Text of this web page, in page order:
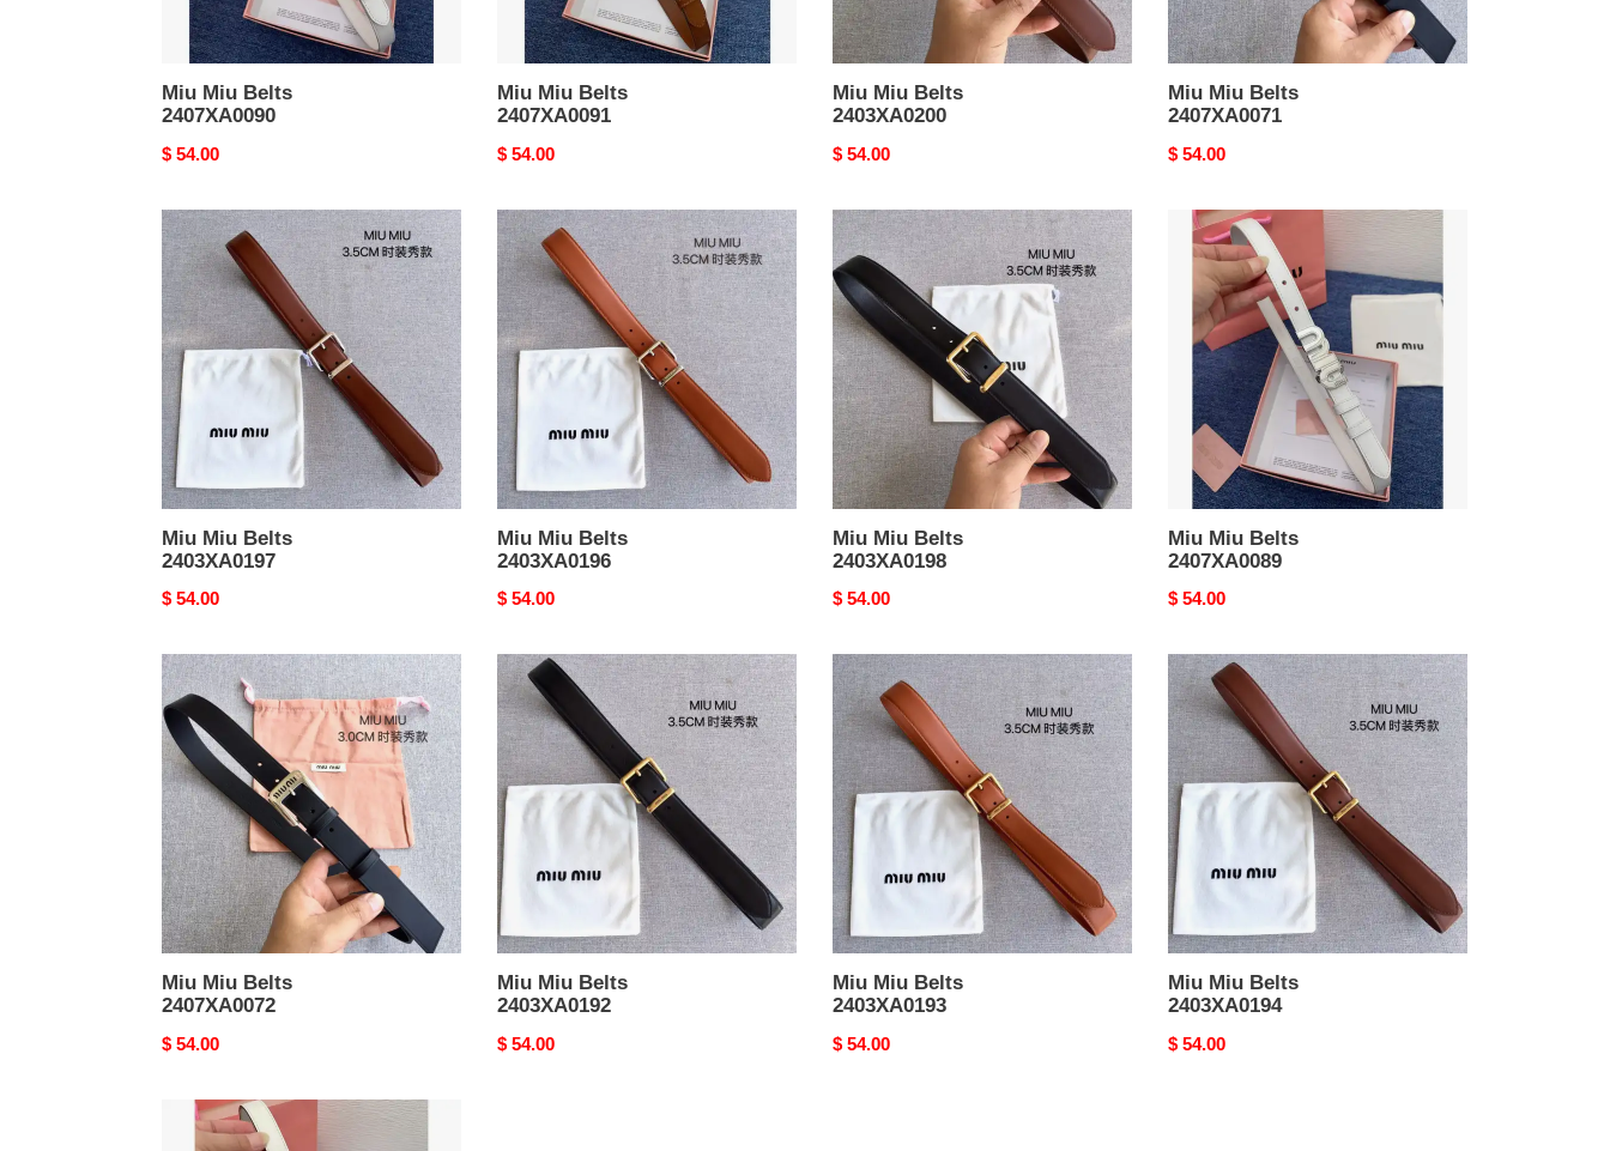
Miu Miu Belts
2407XA0090
Original
$ 54.00
Miu Miu Belts
2407XA0091
Original
$ 54.00
Miu Miu Belts
2403XA0200
Original
$ 54.00
Miu Miu Belts
2407XA0071
Original
$ 54.00
Miu
Miu
Belts
2403XA0197
Miu Miu Belts
2403XA0197
Original
$ 54.00
Miu
Miu
Belts
2403XA0196
Miu Miu Belts
2403XA0196
Original
$ 54.00
Miu
Miu
Belts
2403XA0198
Miu Miu Belts
2403XA0198
Original
$ 54.00
Miu
Miu
2407XA0089
Miu Miu Belts
2407XA0089
Original
$ 54.00
Miu
Miu
Belts
2407XA0072
Miu Miu Belts
2407XA0072
Original
$ 54.00
Miu
Miu
Belts
2403XA0192
Miu Miu Belts
2403XA0192
Original
$ 54.00
Miu
Miu
Belts
2403XA0193
Miu Miu Belts
2403XA0193
Original
$ 54.00
Miu
Miu
Belts
2403XA0194
Miu Miu Belts
2403XA0194
Original
$ 54.00